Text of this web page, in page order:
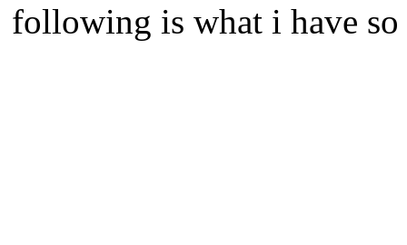
following is what i have